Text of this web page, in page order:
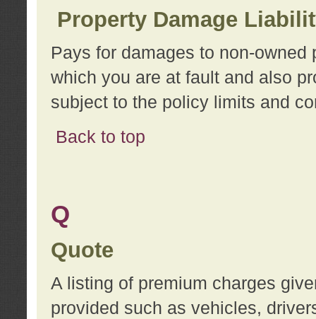
Property Damage
Pays for damages to non-
which you are at fault and also
subject to the policy limits and
Back to top
Q
Quote
A listing of premium charges
provided such as vehicles,